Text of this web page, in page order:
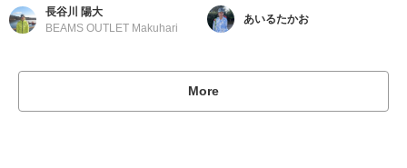
長谷川 陽大
BEAMS OUTLET Makuhari
あいるたかお
More